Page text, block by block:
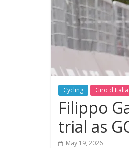
Cycling Giro d'Italia
Filippo
trial as
May 19, 2026